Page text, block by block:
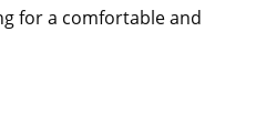
for a comfortable and